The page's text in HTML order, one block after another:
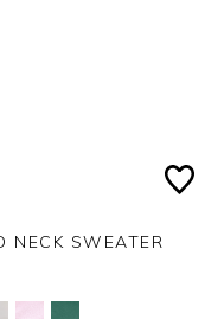
NECK SWEATER